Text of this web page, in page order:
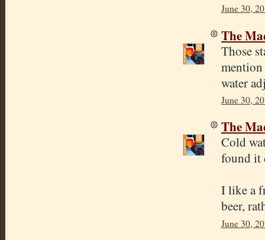
June 30,
The
Those
mention
water
June 30,
The
Cold
found it
I like a
beer,
June 30,